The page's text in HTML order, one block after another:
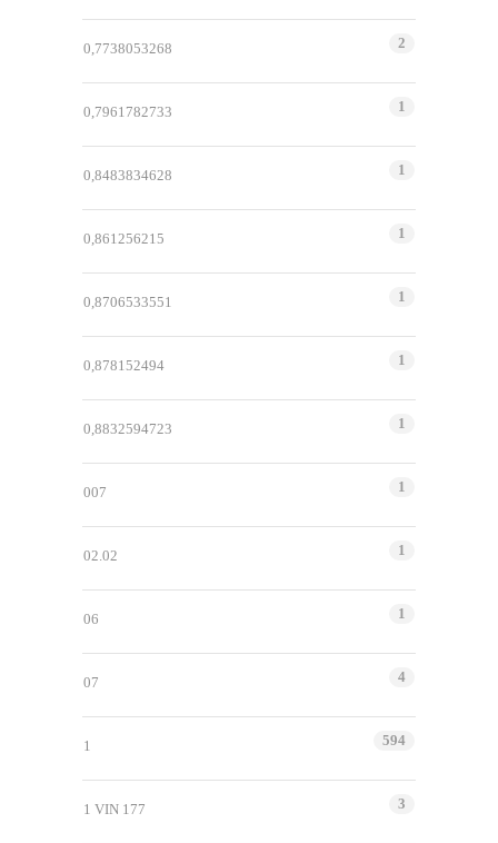
0,7738053268 2
0,7961782733 1
0,8483834628 1
0,861256215 1
0,8706533551 1
0,878152494 1
0,8832594723 1
007 1
02.02 1
06 1
07 4
1 594
1 VIN 177 3